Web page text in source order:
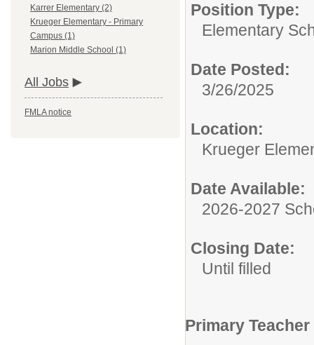
Karrer Elementary (2)
Krueger Elementary - Primary
Campus (1)
Marion Middle School (1)
All Jobs
FMLA notice
Position Type:
Elementary
Date Posted:
3/26/2025
Location:
Krueger
Date Available:
2026-2027
Closing Date:
Until filled
Primary